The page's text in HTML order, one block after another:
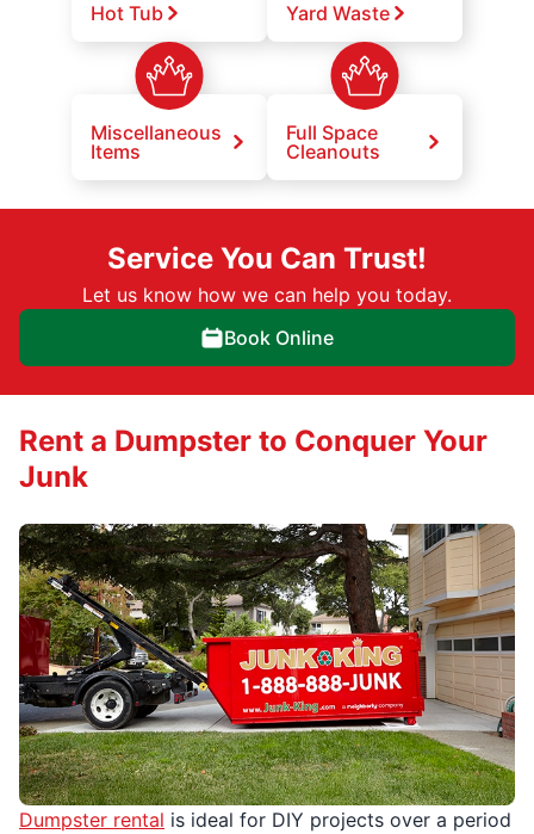
Hot Tub Yard Waste
Miscellaneous
Items
Full Space
Cleanouts
Service You Can Trust!
Let us know how we can help you today.
Book Online
Dumpster rental is ideal for DIY projects over a period
Rent a Dumpster to Conquer Your
Junk